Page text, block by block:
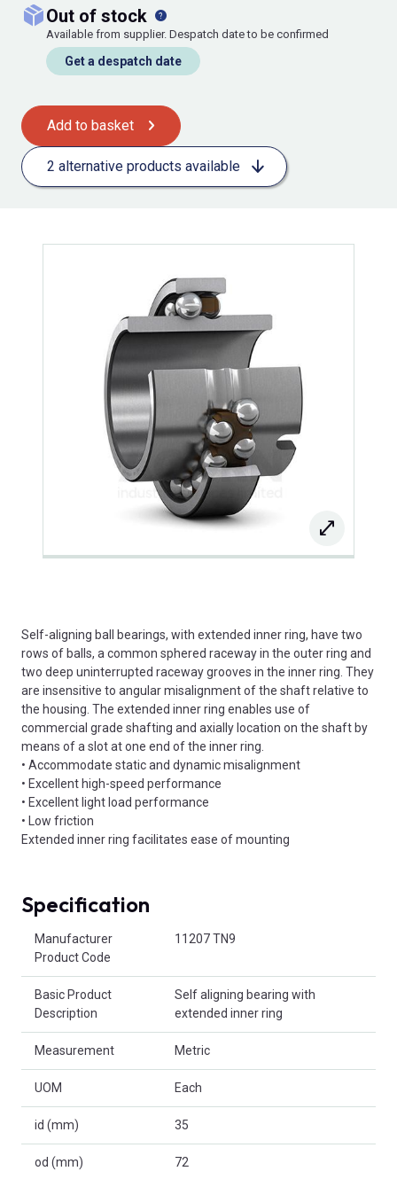
out of stock
Available from supplier. Despatch date to be confirmed
Get a despatch date
Add to basket
2 alternative products available
Self-aligning ball bearings, with extended inner ring, have two
rows of balls, a common sphered raceway in the outer ring and
two deep uninterrupted raceway grooves in the inner ring. They
are insensitive to angular misalignment of the shaft relative to
the housing. The extended inner ring enables use of
commercial grade shafting and axially location on the shaft by
means of a slot at one end of the inner ring.
• Accommodate static and dynamic misalignment
• Excellent high-speed performance
• Excellent light load performance
• Low friction
Extended inner ring facilitates ease of mounting
Specification
Manufacturer
Product Code
11207 TN9
Basic Product
Description
Self aligning bearing with
extended inner ring
Measurement Metric
UOM Each
id (mm) 35
od (mm) 72